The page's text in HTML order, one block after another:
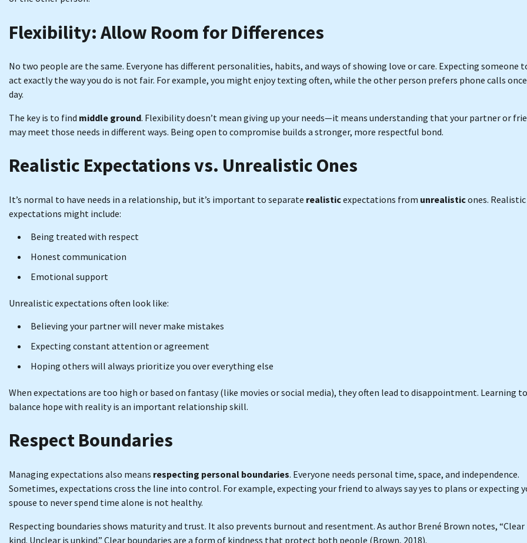
Flexibility: Allow Room for Differences
No two people are the same. Everyone has different personalities, habits, and ways of showing love or care. Expecting someone
act exactly the way you do is not fair. For example, you might enjoy texting often, while the other person prefers phone calls
day.
The key is to find middle ground. Flexibility doesn’t mean giving up your needs—it means understanding that your partner or
may meet those needs in different ways. Being open to compromise builds a stronger, more respectful bond.
Realistic Expectations vs. Unrealistic Ones
It’s normal to have needs in a relationship, but it’s important to separate realisticexpectations from unrealisticones. Realistic
expectations might include:
Being treated with respect
Honest communication
Emotional support
Unrealistic expectations often look like:
Believing your partner will never make mistakes
Expecting constant attention or agreement
Hoping others will always prioritize you over everything else
When expectations are too high or based on fantasy (like movies or social media), they often lead to disappointment. Learning to
balance hope with reality is an important relationship skill.
Respect Boundaries
Managing expectations also means respecting personal boundaries. Everyone needs personal time, space, and independence.
Sometimes, expectations cross the line into control. For example, expecting your friend to always say yes to plans or expecting
spouse to never spend time alone is not healthy.
Respecting boundaries shows maturity and trust. It also prevents burnout and resentment. As author Brené Brown notes, “Clear
kind. Unclear is unkind.” Clear boundaries are a form of kindness that protect both people (Brown, 2018).